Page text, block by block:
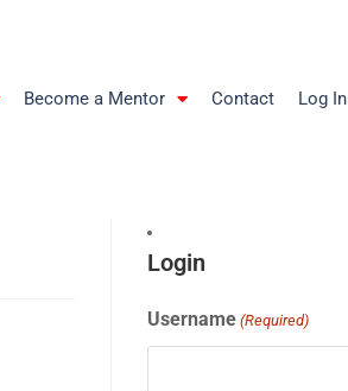
Become a Mentor Contact Log In
Login
Username (Required)